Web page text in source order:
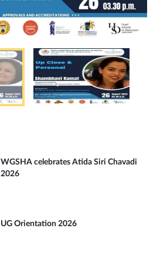
WGSHA celebrates Atida Siri Chavadi
2026
UG Orientation 2026